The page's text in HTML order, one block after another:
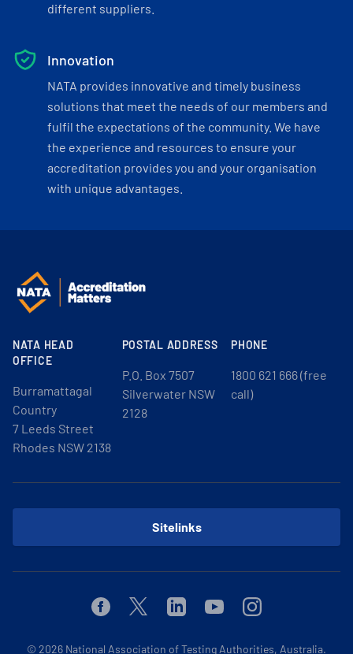
different suppliers.
Innovation
NATA provides innovative and timely business
solutions that meet the needs of our members and
fulfil the expectations of the community. We have
the experience and resources to ensure your
accreditation provides you and your organisation
with unique advantages.
NATA HEAD
OFFICE
Burramattagal
Country
7 Leeds Street
Rhodes NSW 2138
POSTAL ADDRESS
P.O. Box 7507
Silverwater NSW
2128
PHONE
1800 621 666 (free
call)
Sitelinks
FacebookTwitterLinkedinYoutubeInstagram
© 2026 National Association of Testing Authorities, Australia.